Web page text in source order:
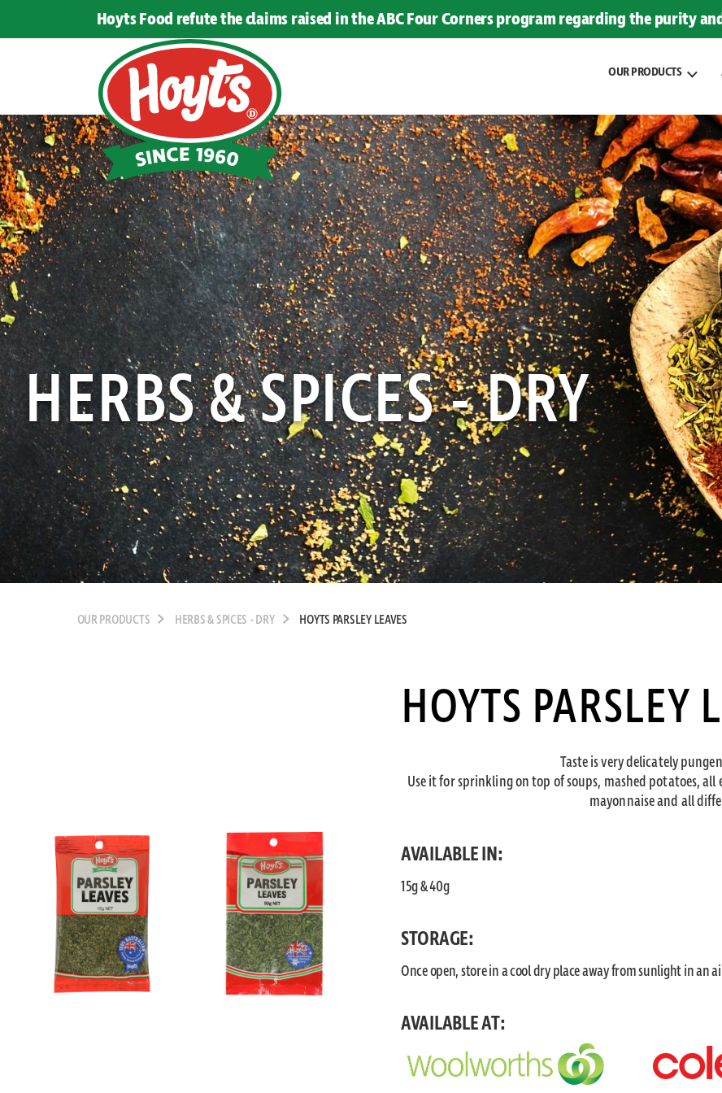
Hoyts Food refute the claims raised in the ABC Four Corners program regarding the purity
Hoyts
Food
OUR PRODUCTS
HERBS & SPICES - DRY
OUR PRODUCTS HERBS & SPICES - DRY HOYTS PARSLEY LEAVES
HOYTS PARSLEY
Taste is very delicately
Use it for sprinkling on top of soups, mashed potatoes, all
mayonnaise and all
AVAILABLE IN:
15g & 40g
STORAGE:
Once open, store in a cool dry place away from sunlight in an
AVAILABLE AT: